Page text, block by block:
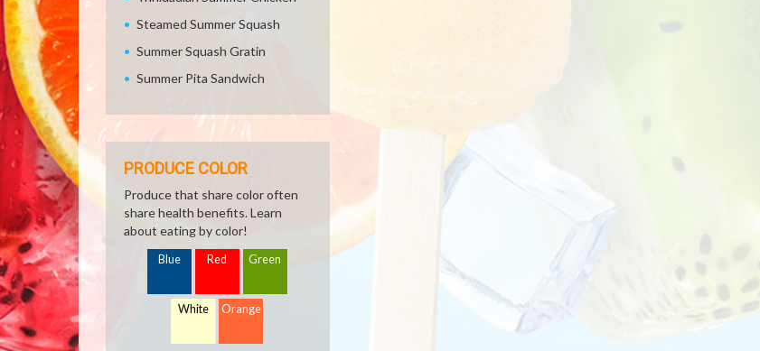
Steamed Summer Squash
Summer Squash Gratin
Summer Pita Sandwich
PRODUCE COLOR
Produce that share color often
share health benefits. Learn
about eating by color!
Blue Red Green
White Orange